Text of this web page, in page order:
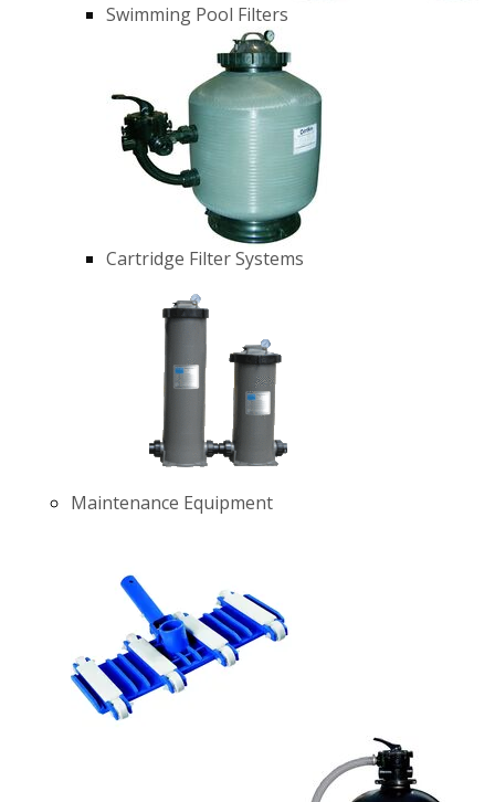
Swimming Pool Filters
Cartridge Filter Systems
Maintenance Equipment